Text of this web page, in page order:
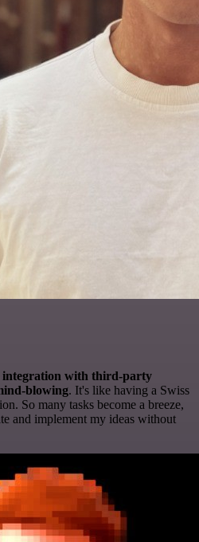
integration with third-party
blowing. It's like having a Swiss
So many tasks become a breeze,
and implement my ideas without